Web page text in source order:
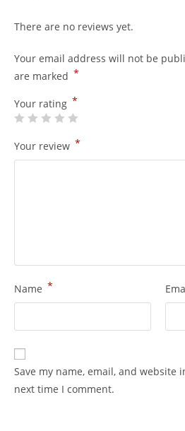
There are no reviews yet.
Your email address will not be
are marked *
Your rating *
Your review *
Name *
Save my name, email, and website
next time I comment.